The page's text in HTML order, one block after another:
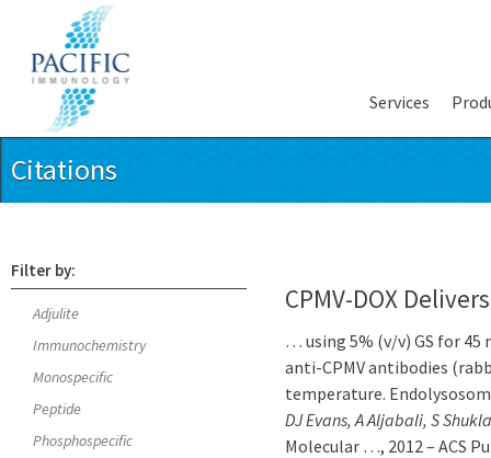
Services
Citations
Filter by:
Adjulite
Immunochemistry
Monospecific
Peptide
Phosphospecific
CPMV-DOX Delivers
… using 5% (v/v) GS for 45
anti-CPMV antibodies
temperature.
DJ Evans, A Aljabali, S
Molecular …, 2012 – ACS